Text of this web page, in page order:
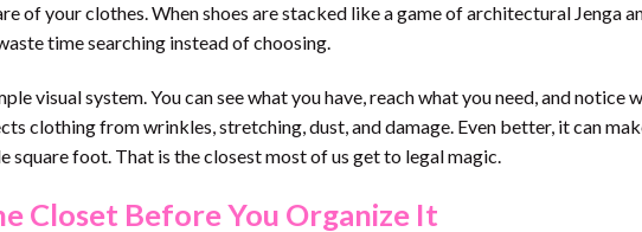
of your clothes. When shoes are stacked like a game of architectural Jenga
time searching instead of choosing.
visual system. You can see what you have, reach what you need, and notice
clothing from wrinkles, stretching, dust, and damage. Even better, it can
square foot. That is the closest most of us get to legal magic.
Closet Before You Organize It